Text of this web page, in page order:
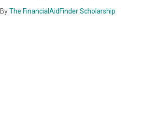
ByThe FinancialAidFinder Scholarship